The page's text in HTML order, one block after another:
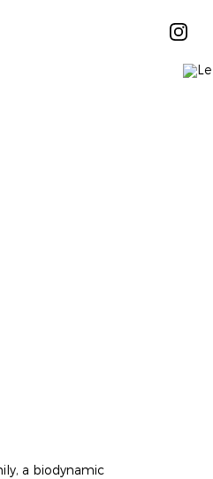
a biodynamic